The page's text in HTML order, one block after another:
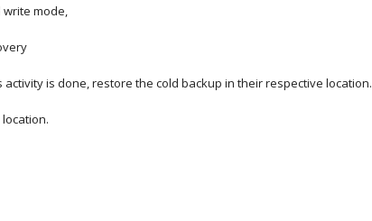
write mode,
is done, restore the cold backup in their respective location.